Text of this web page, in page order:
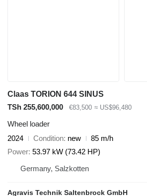
Claas TORION 644 SINUS
TSh 255,600,000
€83,500 ≈ US$96,480
Wheel loader
2024
Condition new
85 m/h
Power 53.97 kW (73.42 HP)
Germany, Salzkotten
Agravis Technik Saltenbrock GmbH